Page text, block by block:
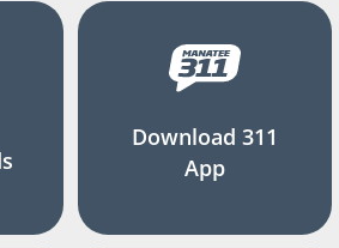
Download 311
App